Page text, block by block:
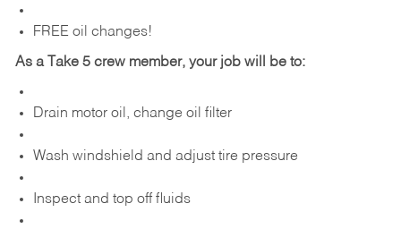
FREE oil changes!
As a Take 5 crew member, your job will be to:
Drain motor oil, change oil filter
Wash windshield and adjust tire pressure
Inspect and top off fluids